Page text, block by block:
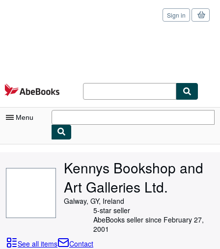
Skip to main content
AbeBooks.com
Sign in
Menu
My Purchases
Browse Collections
Rare Books
Kennys Bookshop and
Art Galleries Ltd.
Galway, GY, Ireland
5-star seller
AbeBooks seller since February 27,
2001
See all items
Contact